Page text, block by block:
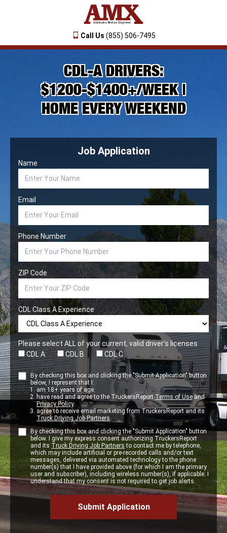
Call Us (855) 506-7495
CDL-A DRIVERS:
$1200-$1400+/WEEK |
HOME EVERY WEEKEND
Job Application
Name
Email
Phone Number
ZIP Code
CDL Class A Experience
Please select ALL of your current, valid driver’s licenses
CDL A
CDL B CDL C
By checking this box and clicking the "Submit Application" button
below, I represent that I:
am 18+ years of age.
have read and agree to the TruckersReport Terms of Use and
Privacy Policy.
agree to receive email marketing from TruckersReport and its
Truck Driving Job Partners.
By checking this box and clicking the "Submit Application" button
below. I give my express consent authorizing TruckersReport
and its Truck Driving Job Partners to contact me by telephone,
which may include artificial or pre-recorded calls and/or text
messages, delivered via automated technology to the phone
number(s) that I have provided above (for which I am the primary
user and subscriber), including wireless number(s), if applicable. I
understand that my consent is not required to get job alerts.